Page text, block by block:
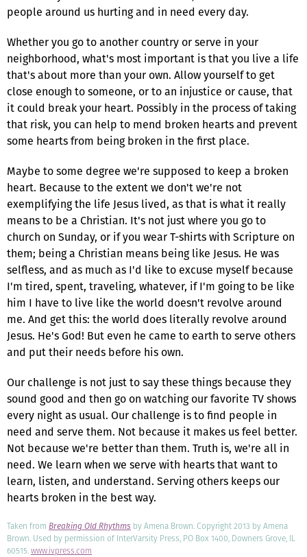
people around us hurting and in need every day.
Whether you go to another country or serve in your
neighborhood, what's most important is that you live a life
that's about more than your own. Allow yourself to get
close enough to someone, or to an injustice or cause, that
it could break your heart. Possibly in the process of taking
that risk, you can help to mend broken hearts and prevent
some hearts from being broken in the first place.
Maybe to some degree we're supposed to keep a broken
heart. Because to the extent we don't we're not
exemplifying the life Jesus lived, as that is what it really
means to be a Christian. It's not just where you go to
church on Sunday, or if you wear T-shirts with Scripture on
them; being a Christian means being like Jesus. He was
selfless, and as much as I'd like to excuse myself because
I'm tired, spent, traveling, whatever, if I'm going to be like
him I have to live like the world doesn't revolve around
me. And get this: the world does literally revolve around
Jesus. He's God! But even he came to earth to serve others
and put their needs before his own.
Our challenge is not just to say these things because they
sound good and then go on watching our favorite TV shows
every night as usual. Our challenge is to find people in
need and serve them. Not because it makes us feel better.
Not because we're better than them. Truth is, we're all in
need. We learn when we serve with hearts that want to
learn, listen, and understand. Serving others keeps our
hearts broken in the best way.
Taken from Breaking Old Rhythms by Amena Brown. Copyright 2013 by Amena
Brown. Used by permission of InterVarsity Press, PO Box 1400, Downers Grove, IL
60515.www.ivpress.com